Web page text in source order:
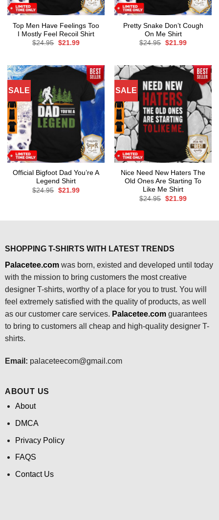
Top Men Have Feelings Too
I Mostly Feel Recoil Shirt
$24.95 Original
$21.99Current
Pretty Snake Don’t Cough
On Me Shirt
$24.95 Original
$21.99Current
SALE
Official Bigfoot Dad You’re A
Legend Shirt
$24.95 Original
$21.99Current
SALE
Nice Need New Haters The
Old Ones Are Starting To
Like Me Shirt
$24.95 Original
$21.99Current
SHOPPING T-SHIRTS WITH LATEST TRENDS
Palacetee.comwas born, existed and developed until today
with the mission to bring customers the most creative
designer T-shirts, worthy of a place for you to trust. You will
feel extremely satisfied with the quality of products, as well
as our customer care services. Palacetee.com guarantees
to bring to customers all cheap and high-quality designer T-
shirts.
Email: palaceteecom@gmail.com
ABOUT US
About
DMCA
Privacy Policy
FAQS
Contact Us